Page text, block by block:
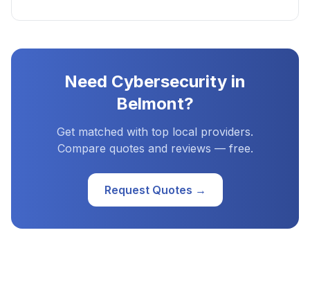
Need Cybersecurity in
Belmont?
Get matched with top local providers.
Compare quotes and reviews — free.
Request Quotes →